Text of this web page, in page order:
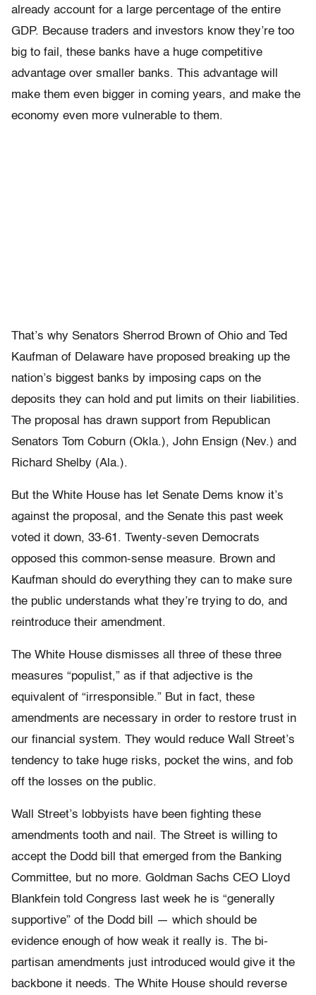
already account for a large percentage of the entire
GDP. Because traders and investors know they’re too
big to fail, these banks have a huge competitive
advantage over smaller banks. This advantage will
make them even bigger in coming years, and make the
economy even more vulnerable to them.
That’s why Senators Sherrod Brown of Ohio and Ted
Kaufman of Delaware have proposed breaking up the
nation’s biggest banks by imposing caps on the
deposits they can hold and put limits on their liabilities.
The proposal has drawn support from Republican
Senators Tom Coburn (Okla.), John Ensign (Nev.) and
Richard Shelby (Ala.).
But the White House has let Senate Dems know it’s
against the proposal, and the Senate this past week
voted it down, 33-61. Twenty-seven Democrats
opposed this common-sense measure. Brown and
Kaufman should do everything they can to make sure
the public understands what they’re trying to do, and
reintroduce their amendment.
The White House dismisses all three of these three
measures “populist,” as if that adjective is the
equivalent of “irresponsible.” But in fact, these
amendments are necessary in order to restore trust in
our financial system. They would reduce Wall Street’s
tendency to take huge risks, pocket the wins, and fob
off the losses on the public.
Wall Street’s lobbyists have been fighting these
amendments tooth and nail. The Street is willing to
accept the Dodd bill that emerged from the Banking
Committee, but no more. Goldman Sachs CEO Lloyd
Blankfein told Congress last week he is “generally
supportive” of the Dodd bill — which should be
evidence enough of how weak it really is. The bi-
partisan amendments just introduced would give it the
backbone it needs. The White House should reverse